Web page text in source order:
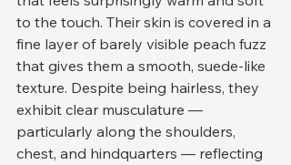
to the touch. Their skin is covered in a
fine layer of barely visible peach fuzz
that gives them a smooth, suede-like
texture. Despite being hairless, they
exhibit clear musculature —
particularly along the shoulders,
chest, and hindquarters — reflecting